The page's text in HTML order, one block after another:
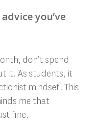
you’ve
don’t spend
it. As students, it
mindset. This
me that
fine.